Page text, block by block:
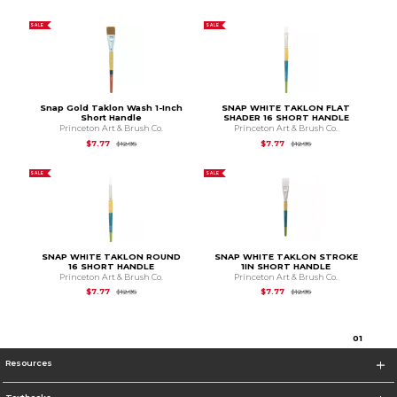
SALE
Snap Gold Taklon Wash 1-Inch
Short Handle
Princeton Art & Brush Co.
$7.77
$12.95Original Price is
SALE
SNAP WHITE TAKLON FLAT
SHADER 16 SHORT HANDLE
Princeton Art & Brush Co.
$7.77
$12.95Original Price is
SALE
SNAP WHITE TAKLON ROUND
16 SHORT HANDLE
Princeton Art & Brush Co.
$7.77
$12.95Original Price is
SALE
SNAP WHITE TAKLON STROKE
1IN SHORT HANDLE
Princeton Art & Brush Co.
$7.77
$12.95Original Price is
01
Resources